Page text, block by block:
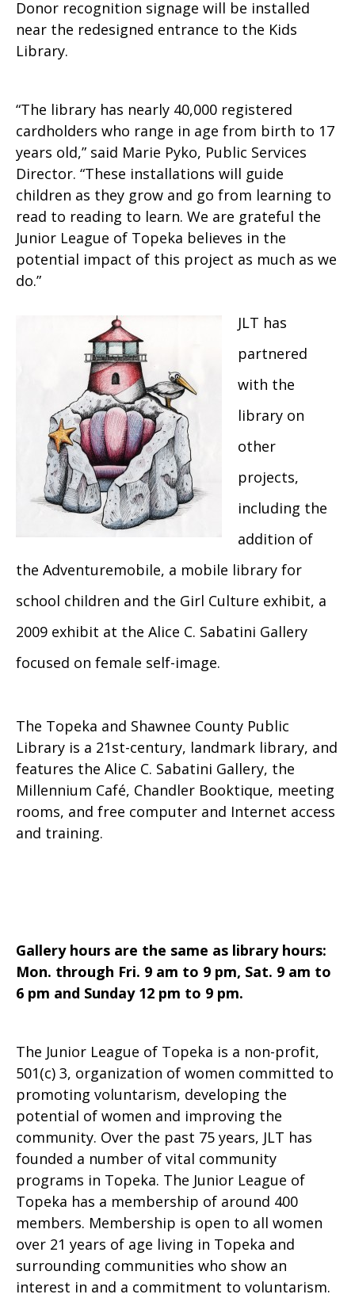
Donor recognition signage will be installed
near the redesigned entrance to the Kids
Library.
“The library has nearly 40,000 registered
cardholders who range in age from birth to 17
years old,” said Marie Pyko, Public Services
Director. “These installations will guide
children as they grow and go from learning to
read to reading to learn. We are grateful the
Junior League of Topeka believes in the
potential impact of this project as much as we
do.”
JLT has
partnered
with the
library on
other
projects,
including the
addition of
the Adventuremobile, a mobile library for
school children and the Girl Culture exhibit, a
2009 exhibit at the Alice C. Sabatini Gallery
focused on female self-image.
The Topeka and Shawnee County Public
Library is a 21st-century, landmark library, and
features the Alice C. Sabatini Gallery, the
Millennium Café, Chandler Booktique, meeting
rooms, and free computer and Internet access
and training.
Gallery hours are the same as library hours:
Mon. through Fri. 9 am to 9 pm, Sat. 9 am to
6 pm and Sunday 12 pm to 9 pm.
The Junior League of Topeka is a non-profit,
501(c) 3, organization of women committed to
promoting voluntarism, developing the
potential of women and improving the
community. Over the past 75 years, JLT has
founded a number of vital community
programs in Topeka. The Junior League of
Topeka has a membership of around 400
members. Membership is open to all women
over 21 years of age living in Topeka and
surrounding communities who show an
interest in and a commitment to voluntarism.